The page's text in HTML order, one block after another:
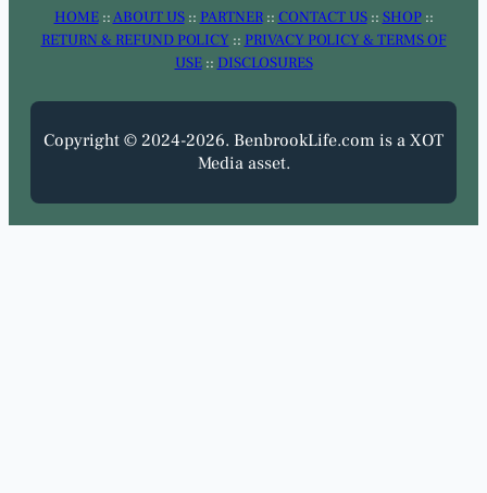
HOME::ABOUT US:: PARTNER:: CONTACT US:: SHOP::
RETURN & REFUND POLICY :: PRIVACY POLICY & TERMS OF
USE:: DISCLOSURES
Copyright © 2024-2026. BenbrookLife.com is a XOT
Media asset.